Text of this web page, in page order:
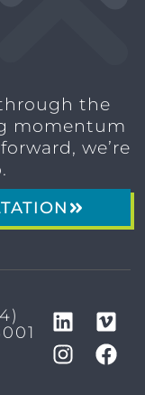
the
momentum
we’re